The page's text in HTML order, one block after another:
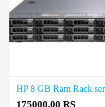
175000.00 RS